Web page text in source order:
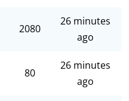
2080
26 minutes
ago
80
26 minutes
ago